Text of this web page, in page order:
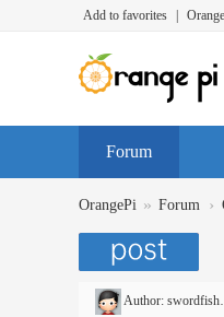
Add to favorites
Forum
OrangePi » Forum ›
Author: swordfish6975